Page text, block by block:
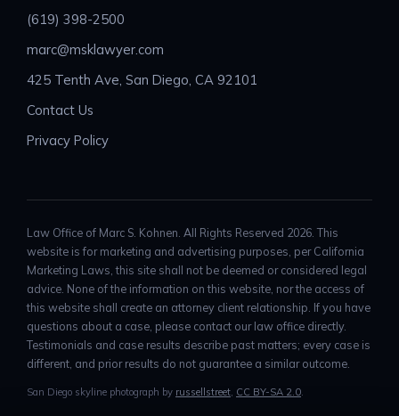
(619) 398-2500
marc@msklawyer.com
425 Tenth Ave, San Diego, CA 92101
Contact Us
Privacy Policy
Law Office of Marc S. Kohnen. All Rights Reserved 2026. This
website is for marketing and advertising purposes, per California
Marketing Laws, this site shall not be deemed or considered legal
advice. None of the information on this website, nor the access of
this website shall create an attorney client relationship. If you have
questions about a case, please contact our law office directly.
Testimonials and case results describe past matters; every case is
different, and prior results do not guarantee a similar outcome.
San Diego skyline photograph by russellstreet CC BY-SA 2.0